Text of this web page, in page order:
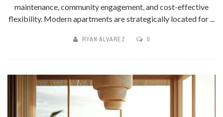
maintenance, community engagement, and cost-effective
flexibility. Modern apartments are strategically located for ...
RYAN ALVAREZ 0